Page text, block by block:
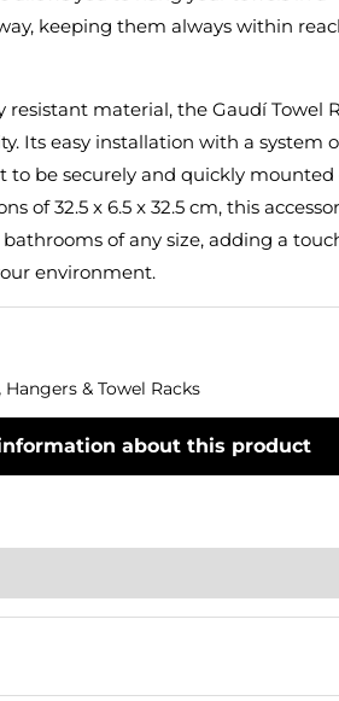
keeping them always within
material, the Gaudí Towel
Its easy installation with a system
to be securely and quickly
of 32.5 x 6.5 x 32.5 cm, this
of any size, adding a
environment.
Hangers & Towel Racks